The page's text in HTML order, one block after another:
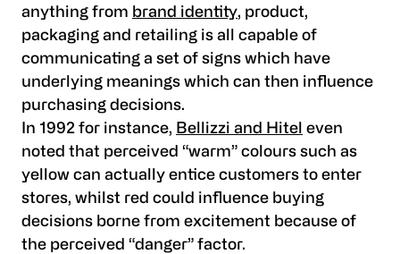
anything from brand identity, product,
packaging and retailing is all capable of
communicating a set of signs which have
underlying meanings which can then influence
purchasing decisions.
In 1992 for instance, Bellizzi and Hitel even
noted that perceived “warm” colours such as
yellow can actually entice customers to enter
stores, whilst red could influence buying
decisions borne from excitement because of
the perceived “danger” factor.